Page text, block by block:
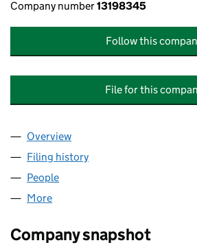
Company number13198345
Follow this
File for this
Company
Overview
Filing history
People
More
Company snapshot